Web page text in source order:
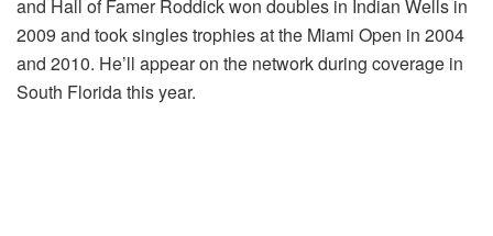
and Hall of Famer Roddick won doubles in Indian Wells in
2009 and took singles trophies at the Miami Open in 2004
and 2010. He’ll appear on the network during coverage in
South Florida this year.